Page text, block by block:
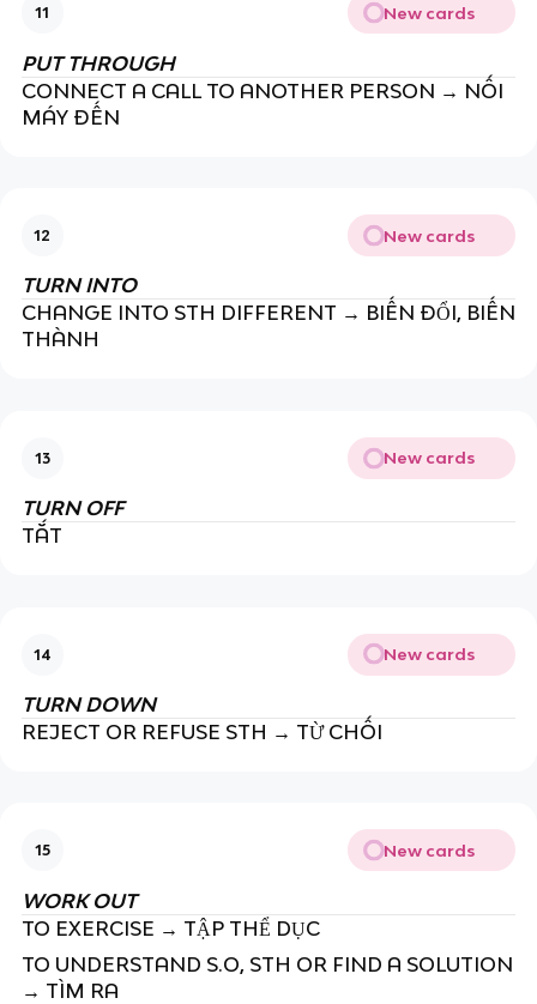
11 New cards
PUT THROUGH
CONNECT A CALL TO ANOTHER PERSON → NỐI
MÁY ĐẾN
12 New cards
TURN INTO
CHANGE INTO STH DIFFERENT → BIẾN ĐỔI, BIẾN
THÀNH
13 New cards
TURN OFF
TẮT
14 New cards
TURN DOWN
REJECT OR REFUSE STH → TỪ CHỐI
15 New cards
WORK OUT
TO EXERCISE → TẬP THỂ DỤC
TO UNDERSTAND S.O, STH OR FIND A SOLUTION
→ TÌM RA